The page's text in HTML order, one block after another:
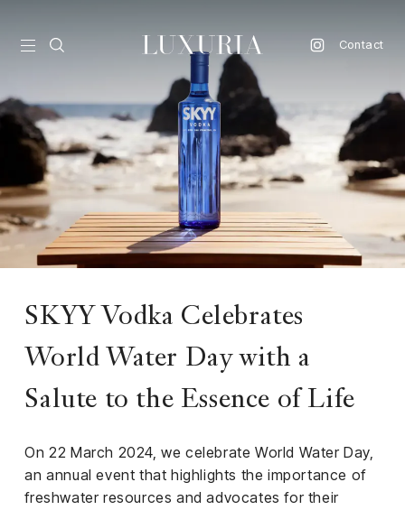
Contact
SKYY Vodka Celebrates
World Water Day with a
Salute to the Essence of Life
On 22 March 2024, we celebrate World Water Day,
an annual event that highlights the importance of
freshwater resources and advocates for their